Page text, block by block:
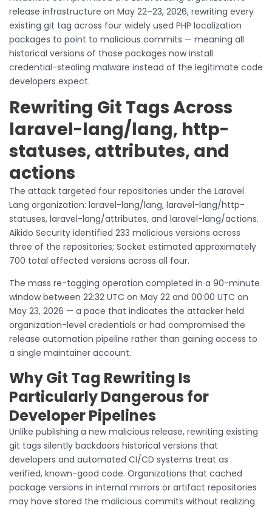
release infrastructure on May 22–23, 2026, rewriting every
existing git tag across four widely used PHP localization
packages to point to malicious commits — meaning all
historical versions of those packages now install
credential-stealing malware instead of the legitimate code
developers expect.
Rewriting Git Tags Across
laravel-lang/lang, http-
statuses, attributes, and
actions
The attack targeted four repositories under the Laravel
Lang organization: laravel-lang/lang, laravel-lang/http-
statuses, laravel-lang/attributes, and laravel-lang/actions.
Aikido Security identified 233 malicious versions across
three of the repositories; Socket estimated approximately
700 total affected versions across all four.
The mass re-tagging operation completed in a 90-minute
window between 22:32 UTC on May 22 and 00:00 UTC on
May 23, 2026 — a pace that indicates the attacker held
organization-level credentials or had compromised the
release automation pipeline rather than gaining access to
a single maintainer account.
Why Git Tag Rewriting Is
Particularly Dangerous for
Developer Pipelines
Unlike publishing a new malicious release, rewriting existing
git tags silently backdoors historical versions that
developers and automated CI/CD systems treat as
verified, known-good code. Organizations that cached
package versions in internal mirrors or artifact repositories
may have stored the malicious commits without realizing